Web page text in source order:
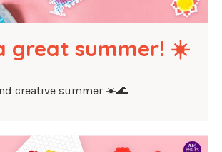
great summer! ☀️
creative summer ☀️🌊